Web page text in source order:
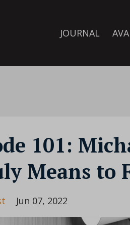
JOURNAL
101:
Means to
Jun 07, 2022